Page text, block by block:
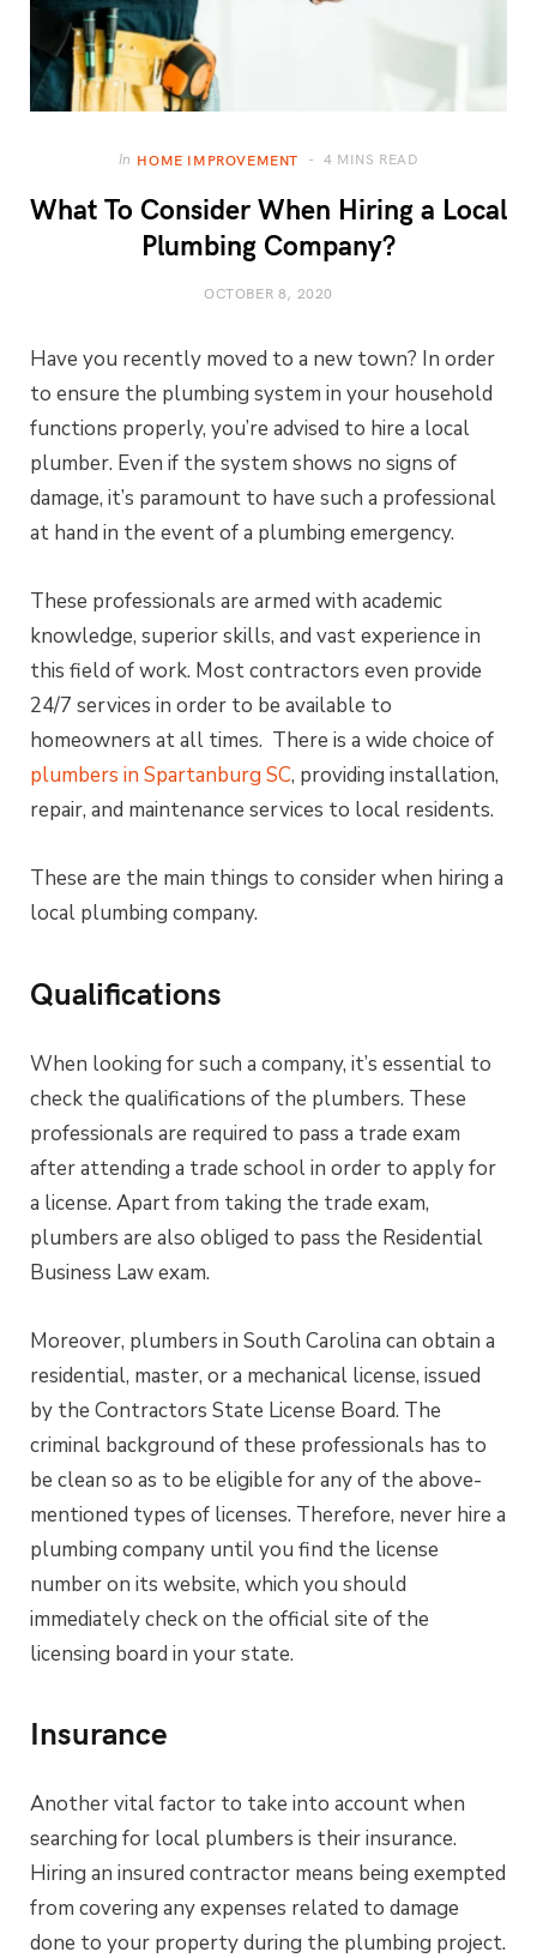
In HOME IMPROVEMENT 4 MINS READ
What To Consider When Hiring a Local
Plumbing Company?
OCTOBER 8, 2020
Have you recently moved to a new town? In order
to ensure the plumbing system in your household
functions properly, you’re advised to hire a local
plumber. Even if the system shows no signs of
damage, it’s paramount to have such a professional
at hand in the event of a plumbing emergency.
These professionals are armed with academic
knowledge, superior skills, and vast experience in
this field of work. Most contractors even provide
24/7 services in order to be available to
homeowners at all times. There is a wide choice of
plumbers in Spartanburg SC, providing installation,
repair, and maintenance services to local residents.
These are the main things to consider when hiring a
local plumbing company.
Qualifications
When looking for such a company, it’s essential to
check the qualifications of the plumbers. These
professionals are required to pass a trade exam
after attending a trade school in order to apply for
a license. Apart from taking the trade exam,
plumbers are also obliged to pass the Residential
Business Law exam.
Moreover, plumbers in South Carolina can obtain a
residential, master, or a mechanical license, issued
by the Contractors State License Board. The
criminal background of these professionals has to
be clean so as to be eligible for any of the above-
mentioned types of licenses. Therefore, never hire a
plumbing company until you find the license
number on its website, which you should
immediately check on the official site of the
licensing board in your state.
Insurance
Another vital factor to take into account when
searching for local plumbers is their insurance.
Hiring an insured contractor means being exempted
from covering any expenses related to damage
done to your property during the plumbing project.